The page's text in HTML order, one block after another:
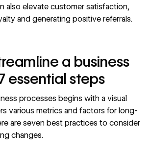
also elevate customer satisfaction,
and generating positive referrals.
a business
essential steps
processes begins with a visual
various metrics and factors for long-
are seven best practices to consider
changes.